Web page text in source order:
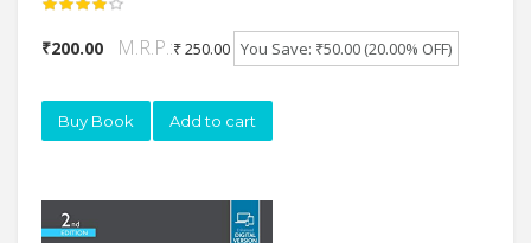
₹200.00 M.R.P.:₹ 250.00 You Save: ₹50.00 (20.00% OFF)
Buy Book Add to cart